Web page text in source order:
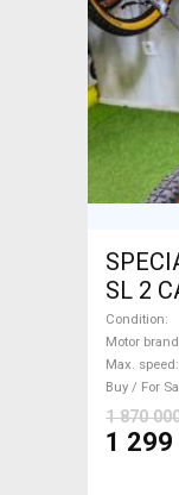
SL 2
Condition
Motor brand
Max. speed
Buy / For
1 870
1 299